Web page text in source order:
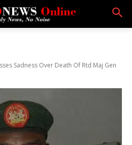
Sadness Over Death Of Rtd Maj Gen